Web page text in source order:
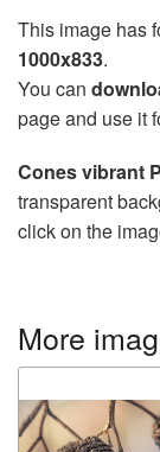
This image has
1000x833.
You can
page and use it
Cones vibrant
transparent
click on the
More